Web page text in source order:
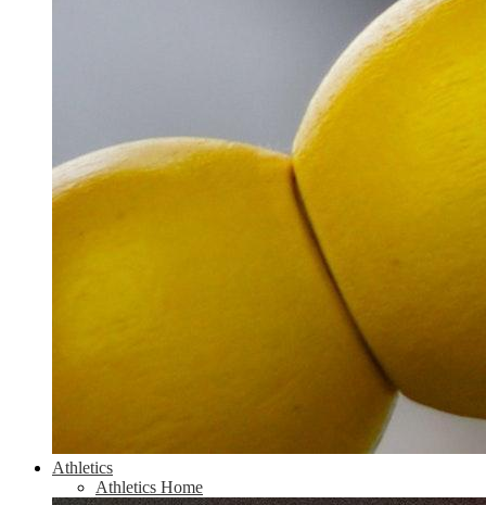
Athletics
Athletics Home